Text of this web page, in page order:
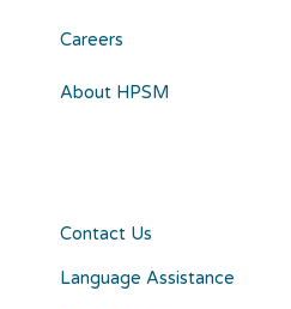
Careers
About HPSM
Contact Us
Language Assistance